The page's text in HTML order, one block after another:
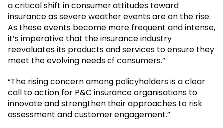
a critical shift in consumer attitudes toward
insurance as severe weather events are on the rise.
As these events become more frequent and intense,
it’s imperative that the insurance industry
reevaluates its products and services to ensure they
meet the evolving needs of consumers.”
“The rising concern among policyholders is a clear
call to action for P&C insurance organisations to
innovate and strengthen their approaches to risk
assessment and customer engagement.”